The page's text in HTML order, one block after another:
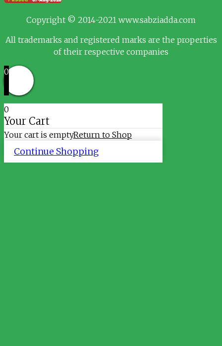
Copyright © 2014-2021 www.sabziadda.com
All trademarks and registered marks are the properties
of their respective companies
0
0
Your Cart
Your cart is emptyReturn to Shop
Continue Shopping